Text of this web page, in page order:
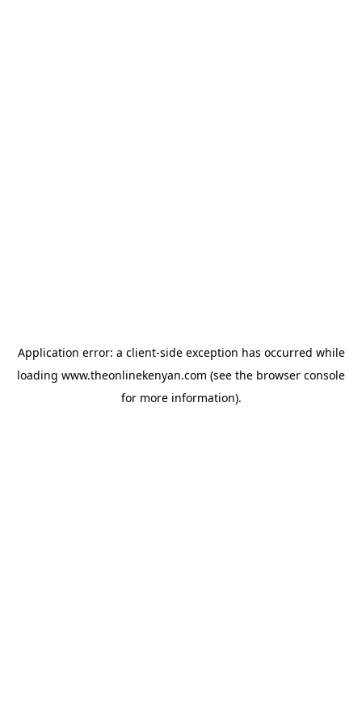
Application error: a client-side exception has occurred while
loading www.theonlinekenyan.com (see the browser console
for more information).